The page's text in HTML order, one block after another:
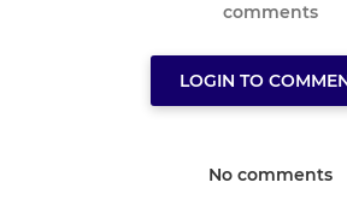
comments
LOGIN TO
No comments